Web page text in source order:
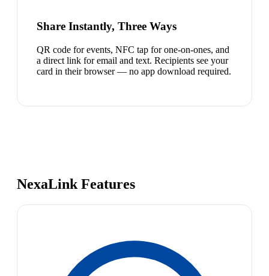
Share Instantly, Three Ways
QR code for events, NFC tap for one-on-ones, and
a direct link for email and text. Recipients see your
card in their browser — no app download required.
NexaLink Features